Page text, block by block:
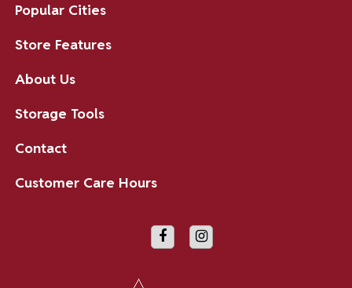
Popular Cities
Store Features
About Us
Storage Tools
Contact
Customer Care Hours